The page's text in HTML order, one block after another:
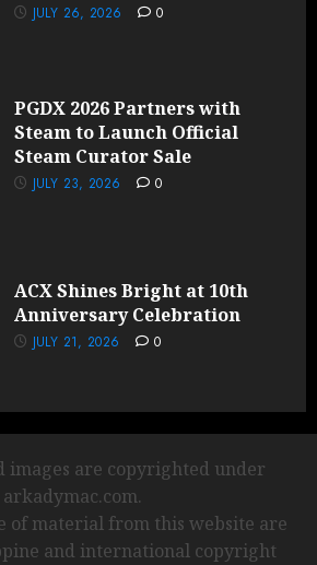
JULY 26, 2026 0
PGDX 2026 Partners with
Steam to Launch Official
Steam Curator Sale
JULY 23, 2026 0
ACX Shines Bright at 10th
Anniversary Celebration
JULY 21, 2026 0
images are copyrighted under
arkadymac.com.
of material from this website are
and international copyright